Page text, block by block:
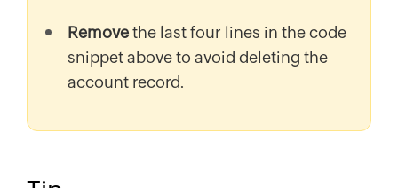
Removethe last four lines in the code
snippet above to avoid deleting the
account record.